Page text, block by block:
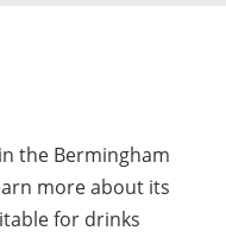
the Bermingham
more about its
for drinks